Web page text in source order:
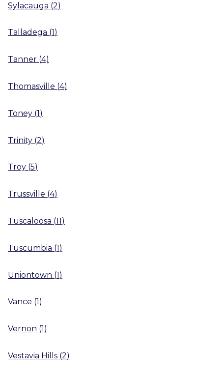
Sylacauga (2)
Talladega (1 )
Tanner (4)
Thomasville (4)
Toney (1)
Trinity (2)
Troy (5)
Trussville (4)
Tuscaloosa (11)
Tuscumbia (1)
Uniontown (1)
Vance (1)
Vernon (1)
Vestavia Hills (2)